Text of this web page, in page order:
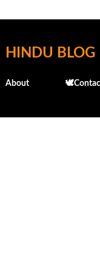
HINDU BLOG
About